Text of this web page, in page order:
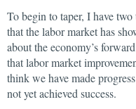
To begin to taper, I have
that the labor market has
about the economy’s
that labor market
think we have made
not yet achieved success.